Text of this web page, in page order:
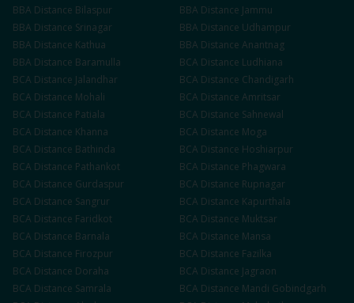
BBA Distance Bilaspur BBA Distance Jammu
BBA Distance Srinagar BBA Distance Udhampur
BBA Distance Kathua BBA Distance Anantnag
BBA Distance Baramulla BCA Distance Ludhiana
BCA Distance Jalandhar BCA Distance Chandigarh
BCA Distance Mohali BCA Distance Amritsar
BCA Distance Patiala BCA Distance Sahnewal
BCA Distance Khanna BCA Distance Moga
BCA Distance Bathinda BCA Distance Hoshiarpur
BCA Distance Pathankot BCA Distance Phagwara
BCA Distance Gurdaspur BCA Distance Rupnagar
BCA Distance Sangrur BCA Distance Kapurthala
BCA Distance Faridkot BCA Distance Muktsar
BCA Distance Barnala BCA Distance Mansa
BCA Distance Firozpur BCA Distance Fazilka
BCA Distance Doraha BCA Distance Jagraon
BCA Distance Samrala BCA Distance Mandi Gobindgarh